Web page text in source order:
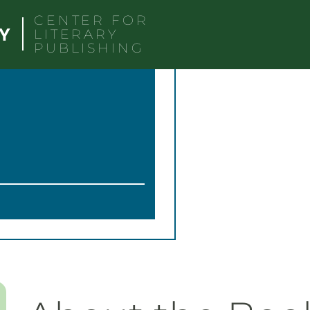
CENTER FOR
LITERARY
PUBLISHING